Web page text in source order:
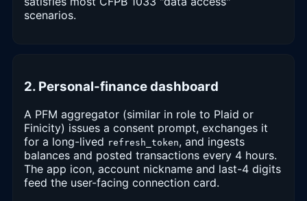
scenarios.
2. Personal-finance dashboard
A PFM aggregator (similar in role to Plaid or
Finicity) issues a consent prompt, exchanges it
for a long-lived refresh_token, and ingests
balances and posted transactions every 4 hours.
The app icon, account nickname and last-4 digits
feed the user-facing connection card.